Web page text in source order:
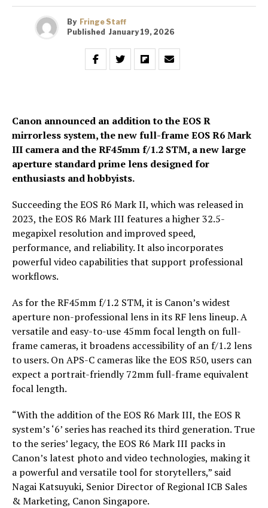
By Fringe Staff
Published January 19, 2026
Canon announced an addition to the EOS R
mirrorless system, the new full-frame EOS R6 Mark
III camera and the RF45mm f/1.2 STM, a new large
aperture standard prime lens designed for
enthusiasts and hobbyists.
Succeeding the EOS R6 Mark II, which was released in
2023, the EOS R6 Mark III features a higher 32.5-
megapixel resolution and improved speed,
performance, and reliability. It also incorporates
powerful video capabilities that support professional
workflows.
As for the RF45mm f/1.2 STM, it is Canon’s widest
aperture non-professional lens in its RF lens lineup. A
versatile and easy-to-use 45mm focal length on full-
frame cameras, it broadens accessibility of an f/1.2 lens
to users. On APS-C cameras like the EOS R50, users can
expect a portrait-friendly 72mm full-frame equivalent
focal length.
“With the addition of the EOS R6 Mark III, the EOS R
system’s ‘6’ series has reached its third generation. True
to the series’ legacy, the EOS R6 Mark III packs in
Canon’s latest photo and video technologies, making it
a powerful and versatile tool for storytellers,” said
Nagai Katsuyuki, Senior Director of Regional ICB Sales
& Marketing, Canon Singapore.